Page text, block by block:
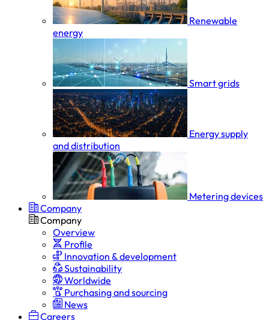
Renewable
energy
Smart grids
Energy supply
and distribution
Metering devices
Company
Company
Overview
Profile
Innovation & development
Sustainability
Worldwide
Purchasing and sourcing
News
Careers